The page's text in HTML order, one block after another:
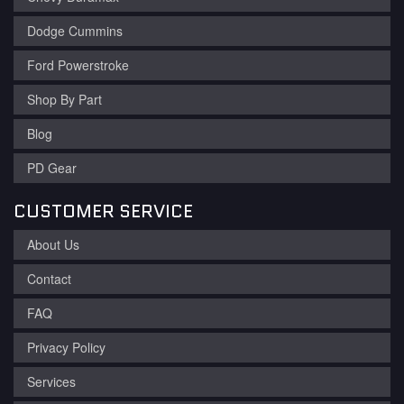
Dodge Cummins
Ford Powerstroke
Shop By Part
Blog
PD Gear
CUSTOMER SERVICE
About Us
Contact
FAQ
Privacy Policy
Services